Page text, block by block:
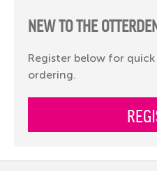
NEW TO THE
Register below for
ordering.